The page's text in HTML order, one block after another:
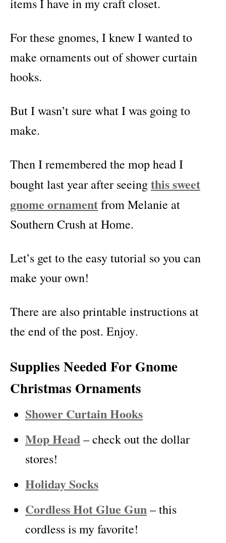
items I have in my craft closet.
For these gnomes, I knew I wanted to
make ornaments out of shower curtain
hooks.
But I wasn’t sure what I was going to
make.
Then I remembered the mop head I
bought last year after seeingthis sweet
gnome ornamentfrom Melanie at
Southern Crush at Home.
Let’s get to the easy tutorial so you can
make your own!
There are also printable instructions at
the end of the post. Enjoy.
Supplies Needed For Gnome
Christmas Ornaments
Shower Curtain Hooks
Mop Head– check out the dollar
stores!
Holiday Socks
Cordless Hot Glue Gun– this
cordless is my favorite!